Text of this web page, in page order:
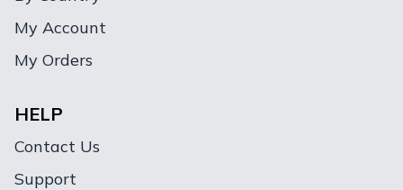
My Account
My Orders
HELP
Contact Us
Support